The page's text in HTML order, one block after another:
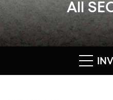
All